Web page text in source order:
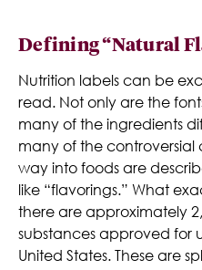
Defining “Natural
Nutrition labels can be
read. Not only are the
many of the ingredients
many of the
way into foods are
like “flavorings.” What
there are approximately
substances approved for
United States. These are